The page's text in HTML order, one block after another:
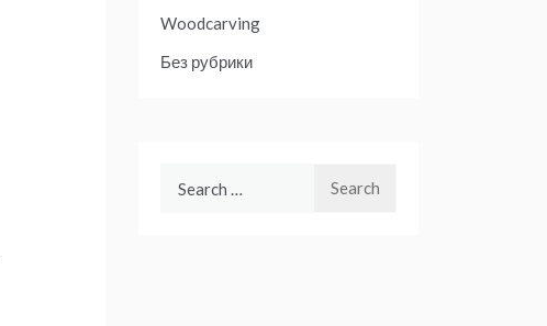
Woodcarving
Без рубрики